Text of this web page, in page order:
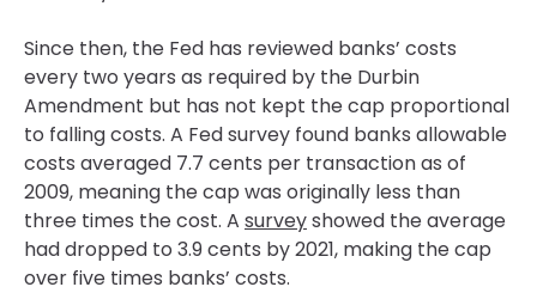
Since then, the Fed has reviewed banks’ costs
every two years as required by the Durbin
Amendment but has not kept the cap proportional
to falling costs. A Fed survey found banks allowable
costs averaged 7.7 cents per transaction as of
2009, meaning the cap was originally less than
three times the cost. A surveyshowed the average
had dropped to 3.9 cents by 2021, making the cap
over five times banks’ costs.